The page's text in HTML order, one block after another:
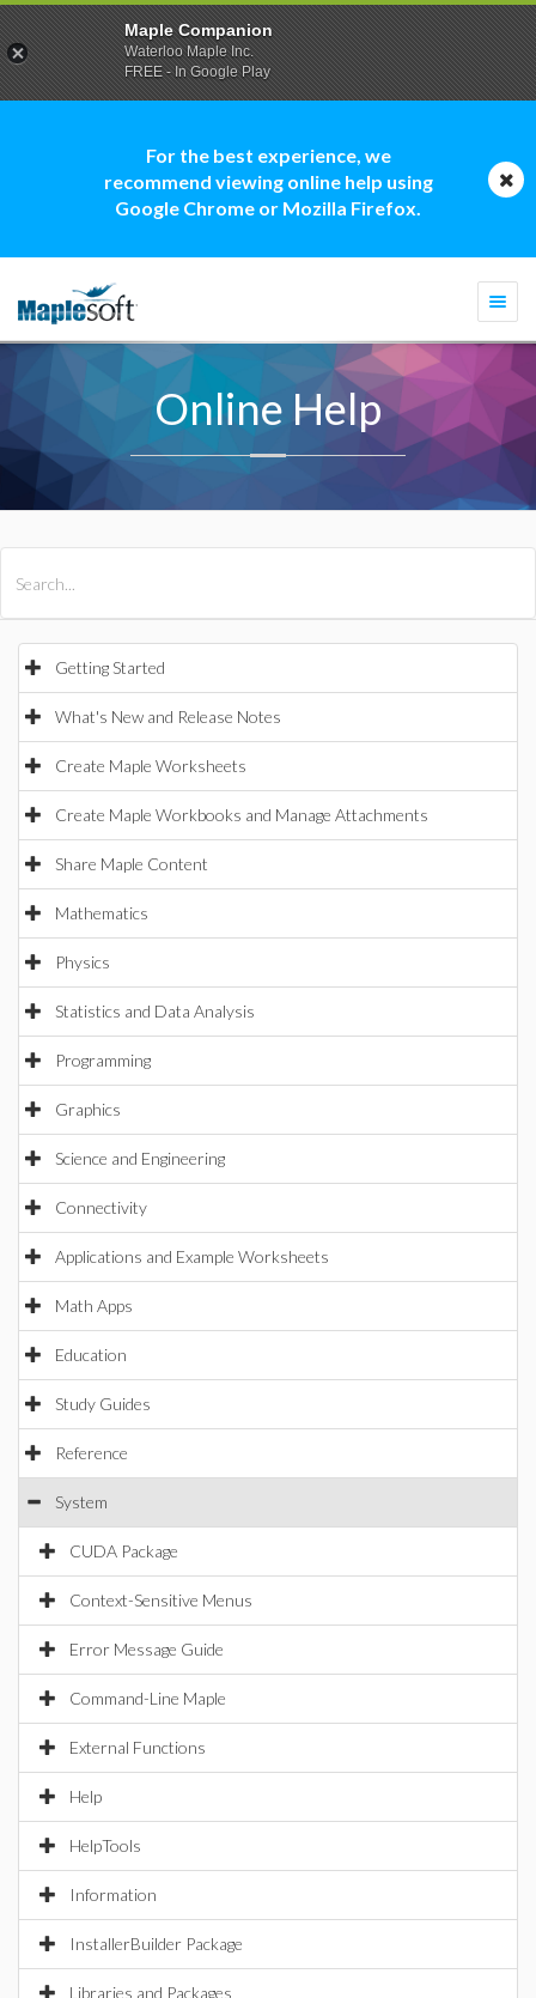
For the best experience, we
recommend viewing online help using
Google Chrome or Mozilla Firefox.
Online Help
Getting Started
What's New and Release Notes
Create Maple Worksheets
Create Maple Workbooks and Manage Attachments
Share Maple Content
Mathematics
Physics
Statistics and Data Analysis
Programming
Graphics
Science and Engineering
Connectivity
Applications and Example Worksheets
Math Apps
Education
Study Guides
Reference
System
CUDA Package
Context-Sensitive Menus
Error Message Guide
Command-Line Maple
External Functions
Help
HelpTools
Information
InstallerBuilder Package
Libraries and Packages
Maple Companion
Waterloo Maple Inc.
FREE - In Google Play